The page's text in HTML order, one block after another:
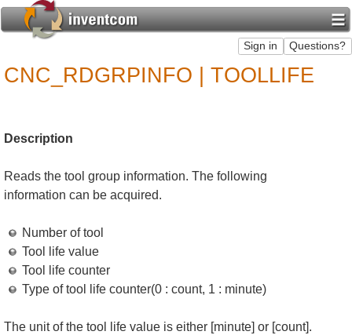
CNC_RDGRPINFO | TOOLLIFE
Description
Reads the tool group information. The following
information can be acquired.
Number of tool
Tool life value
Tool life counter
Type of tool life counter(0 : count, 1 : minute)
The unit of the tool life value is either [minute] or [count].